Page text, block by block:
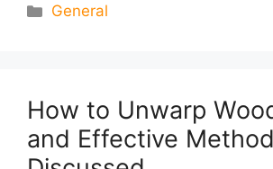
Categories
General
How to Unwarp
and Effective Method